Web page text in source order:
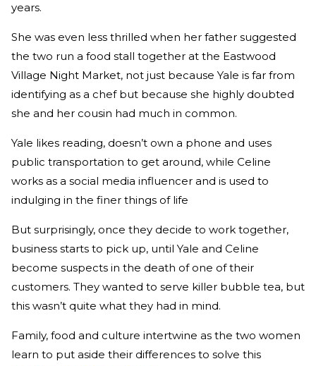
years.
She was even less thrilled when her father suggested
the two run a food stall together at the Eastwood
Village Night Market, not just because Yale is far from
identifying as a chef but because she highly doubted
she and her cousin had much in common.
Yale likes reading, doesn’t own a phone and uses
public transportation to get around, while Celine
works as a social media influencer and is used to
indulging in the finer things of life
But surprisingly, once they decide to work together,
business starts to pick up, until Yale and Celine
become suspects in the death of one of their
customers. They wanted to serve killer bubble tea, but
this wasn’t quite what they had in mind.
Family, food and culture intertwine as the two women
learn to put aside their differences to solve this